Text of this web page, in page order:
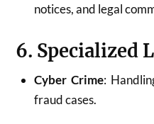
notices, and legal
6. Specialized
Cyber Crime:
fraud cases.